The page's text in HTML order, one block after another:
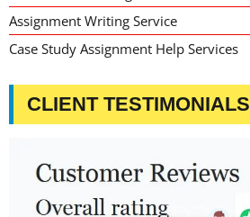
Assignment Writing Service
Case Study Assignment Help Services
CLIENT TESTIMONIALS